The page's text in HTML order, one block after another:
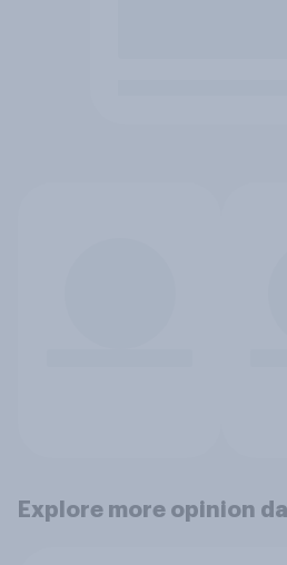
Explore more opinion